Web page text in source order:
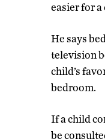
easier for a
He says
television
child’s
bedroom.
If a child
be